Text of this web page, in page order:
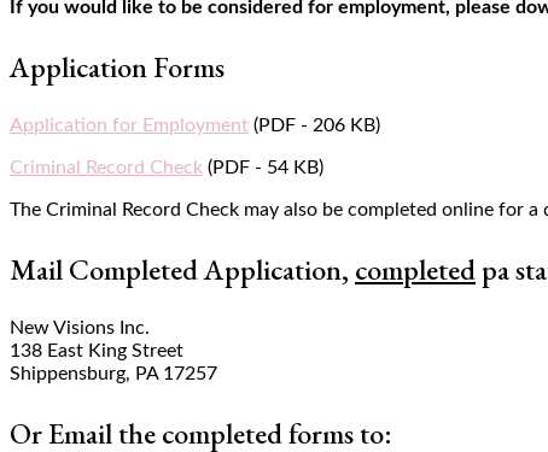
If you would like to be considered for employment, please
Application Forms
Application for Employment (PDF - 206 KB)
Criminal Record Check (PDF - 54 KB)
The Criminal Record Check may also be completed online for a
Mail Completed Application, completedpa
New Visions Inc.
138 East King Street
Shippensburg, PA 17257
Or Email the completed forms to: